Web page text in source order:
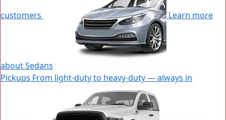
customers Learn more
about Sedans
New
Pickups From light-duty to heavy-duty — always in